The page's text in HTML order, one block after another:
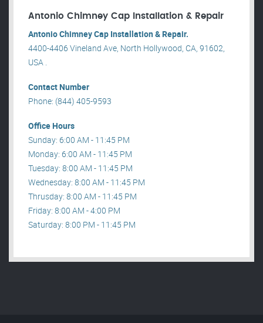
Antonio Chimney Cap Installation & Repair
Antonio Chimney Cap Installation & Repair.
4400-4406 Vineland Ave, North Hollywood, CA, 91602,
USA .
Contact Number
Phone: (844) 405-9593
Office Hours
Sunday: 6:00 AM - 11:45 PM
Monday: 6:00 AM - 11:45 PM
Tuesday: 8:00 AM - 11:45 PM
Wednesday: 8:00 AM - 11:45 PM
Thrusday: 8:00 AM - 11:45 PM
Friday: 8:00 AM - 4:00 PM
Saturday: 8:00 PM - 11:45 PM